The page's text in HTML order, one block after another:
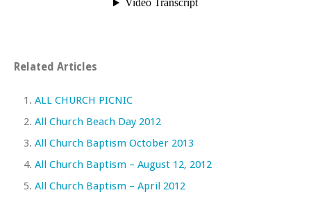
Related Articles
ALL CHURCH PICNIC
All Church Beach Day 2012
All Church Baptism October 2013
All Church Baptism – August 12, 2012
All Church Baptism – April 2012